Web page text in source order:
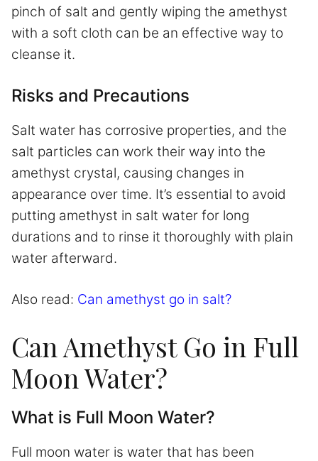
pinch of salt and gently wiping the amethyst
with a soft cloth can be an effective way to
cleanse it.
Risks and Precautions
Salt water has corrosive properties, and the
salt particles can work their way into the
amethyst crystal, causing changes in
appearance over time. It’s essential to avoid
putting amethyst in salt water for long
durations and to rinse it thoroughly with plain
water afterward.
Also read: Can amethyst go in salt?
Can Amethyst Go in Full
Moon Water?
What is Full Moon Water?
Full moon water is water that has been